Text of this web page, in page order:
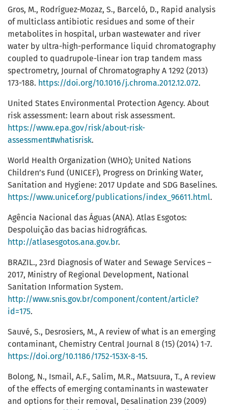
Gros, M., Rodríguez-Mozaz, S., Barceló, D., Rapid analysis
of multiclass antibiotic residues and some of their
metabolites in hospital, urban wastewater and river
water by ultra-high-performance liquid chromatography
coupled to quadrupole-linear ion trap tandem mass
spectrometry, Journal of Chromatography A 1292 (2013)
173-188. https://doi.org/10.1016/j.chroma.2012.12.072.
United States Environmental Protection Agency. About
risk assessment: learn about risk assessment.
https://www.epa.gov/risk/about-risk-
assessment#whatisrisk.
World Health Organization (WHO); United Nations
Children’s Fund (UNICEF), Progress on Drinking Water,
Sanitation and Hygiene: 2017 Update and SDG Baselines.
https://www.unicef.org/publications/index_96611.html.
Agência Nacional das Águas (ANA). Atlas Esgotos:
Despoluição das bacias hidrográficas.
http://atlasesgotos.ana.gov.br.
BRAZIL., 23rd Diagnosis of Water and Sewage Services –
2017, Ministry of Regional Development, National
Sanitation Information System.
http://www.snis.gov.br/component/content/article?
id=175.
Sauvé, S., Desrosiers, M., A review of what is an emerging
contaminant, Chemistry Central Journal 8 (15) (2014) 1-7.
https://doi.org/10.1186/1752-153X-8-15.
Bolong, N., Ismail, A.F., Salim, M.R., Matsuura, T., A review
of the effects of emerging contaminants in wastewater
and options for their removal, Desalination 239 (2009)